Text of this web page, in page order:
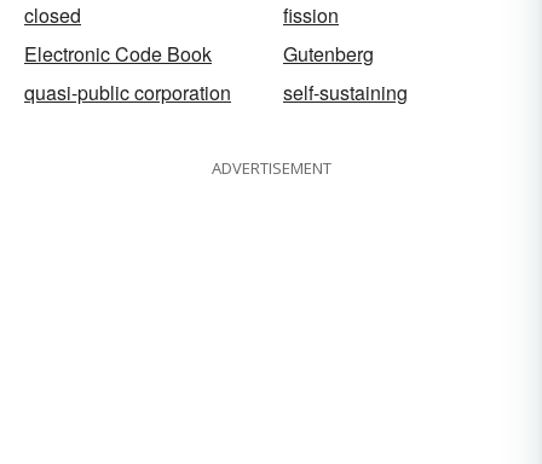
closed
fission
Electronic Code Book
Gutenberg
quasi-public corporation
self-sustaining
ADVERTISEMENT